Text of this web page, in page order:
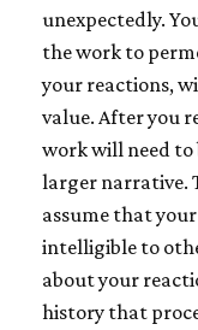
unexpectedly.
the work to
your reactions,
value. After you
work will need to
larger narrative.
assume that
intelligible to
about your
history that